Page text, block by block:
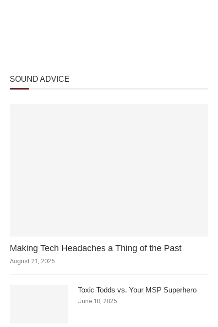
SOUND ADVICE
Making Tech Headaches a Thing of the Past
August 21, 2025
Toxic Todds vs. Your MSP Superhero
June 18, 2025